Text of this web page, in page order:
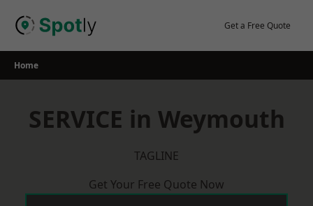
Get a Free Quote
Home
SERVICE in Weymouth
TAGLINE
Get Your Free Quote Now